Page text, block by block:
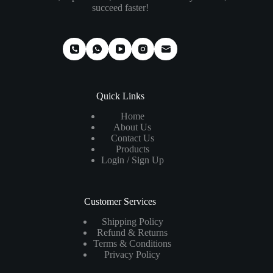
succeed faster!
Quick Links
Home
About Us
Contact Us
Products
Login / Sign Up
Customer Services
Shipping Policy
Refund & Returns
Terms & Conditions
Privacy Policy